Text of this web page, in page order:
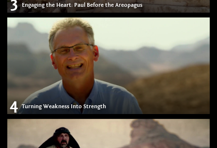
3 Engaging the Heart: Paul Before the Areopagus
4 Turning Weakness Into Strength